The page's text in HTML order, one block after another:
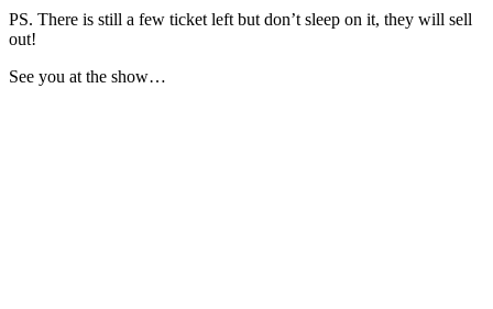
PS. There is still a few ticket left but don’t sleep on it, they will sell
out!
See you at the show…